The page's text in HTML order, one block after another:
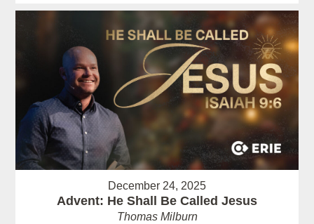
December 24, 2025
Advent: He Shall Be Called Jesus
Thomas Milburn